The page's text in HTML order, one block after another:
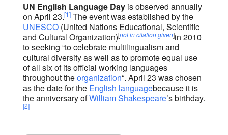
UN English Language Dayis observed annually
on April 23.[1]The event was established by the
UNESCO(United Nations Educational, Scientific
and Cultural Organization)[not in citation given]in 2010
to seeking “to celebrate multilingualism and
cultural diversity as well as to promote equal use
of all six of its official working languages
throughout theorganization“. April 23 was chosen
as the date for the English languagebecause it is
the anniversary ofWilliam Shakespeare’s birthday.
[2]